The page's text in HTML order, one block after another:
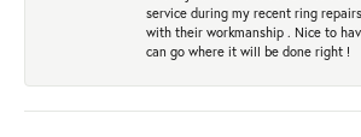
service during my recent ring
with their workmanship . Nice to
can go where it will be done right !